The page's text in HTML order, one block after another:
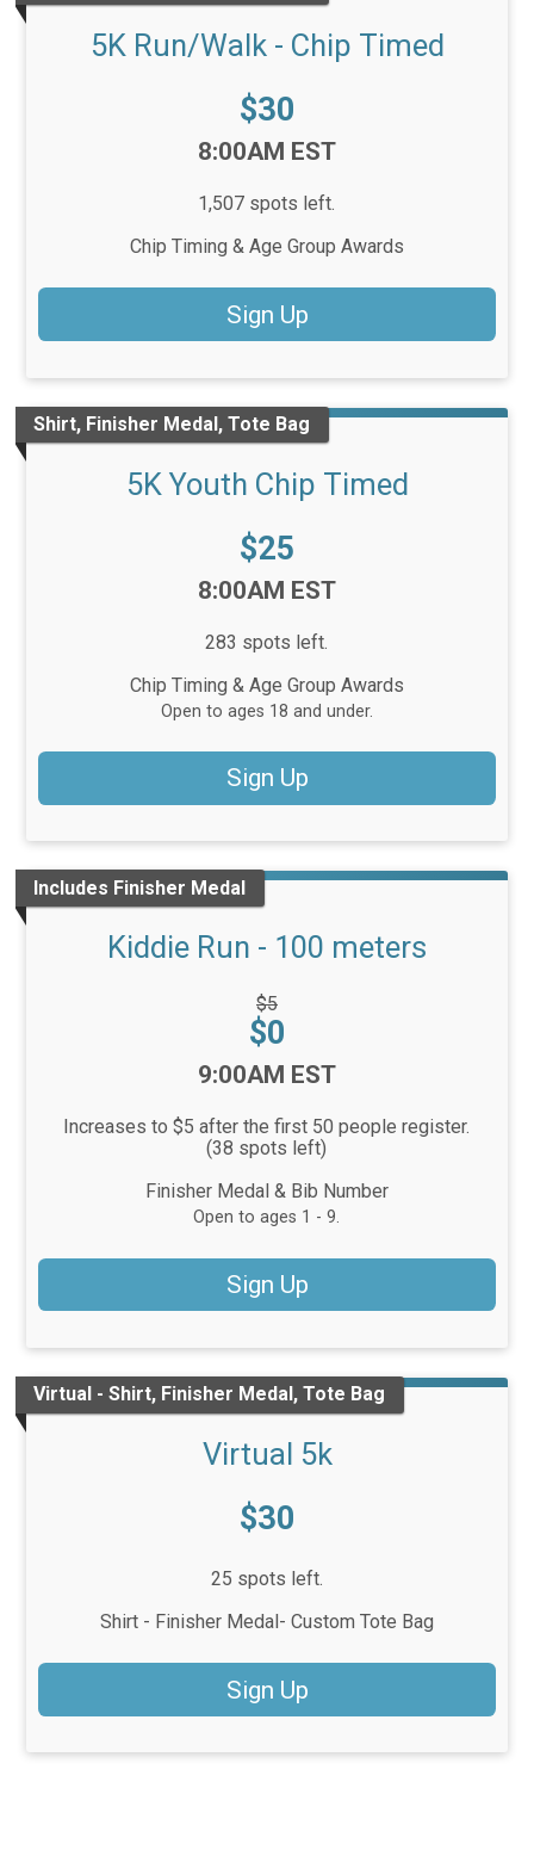
5K Run/Walk - Chip Timed
Price:
$30
8:00AM EST
1,507 spots left.
Chip Timing & Age Group Awards
Sign Up
Shirt, Finisher Medal, Tote Bag
5K Youth Chip Timed
Price:
$25
8:00AM EST
283 spots left.
Chip Timing & Age Group Awards
Open to ages 18 and under.
Sign Up
Includes Finisher Medal
Kiddie Run - 100 meters
$5
Price:
$0
9:00AM EST
Increases to $5 after the first 50 people register.
(38 spots left)
Finisher Medal & Bib Number
Open to ages 1 - 9.
Sign Up
Virtual - Shirt, Finisher Medal, Tote Bag
Virtual 5k
Price:
$30
25 spots left.
Shirt - Finisher Medal- Custom Tote Bag
Sign Up